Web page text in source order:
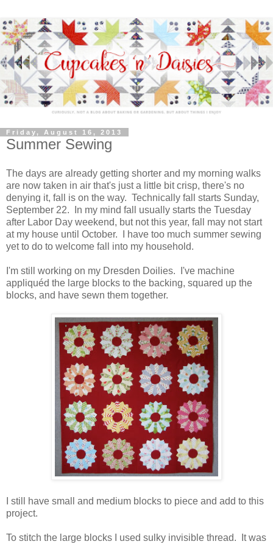
Friday, August 16, 2013
Summer Sewing
The days are already getting shorter and my morning walks
are now taken in air that's just a little bit crisp, there's no
denying it, fall is on the way. Technically fall starts Sunday,
September 22. In my mind fall usually starts the Tuesday
after Labor Day weekend, but not this year, fall may not start
at my house until October. I have too much summer sewing
yet to do to welcome fall into my household.
I'm still working on my Dresden Doilies. I've machine
appliquéd the large blocks to the backing, squared up the
blocks, and have sewn them together.
I still have small and medium blocks to piece and add to this
project.
To stitch the large blocks I used sulky invisible thread. It was